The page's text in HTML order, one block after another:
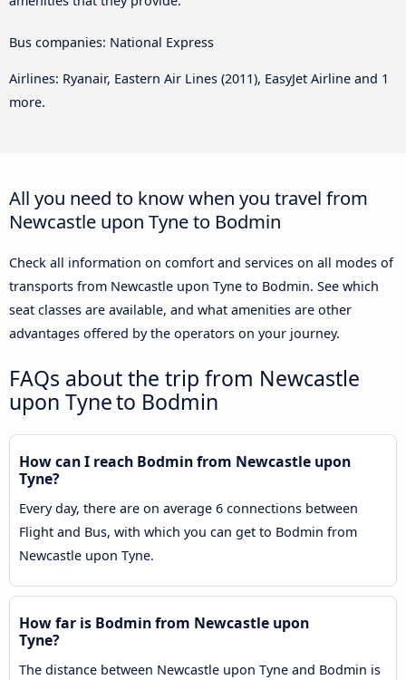
Bus companies: National Express
Airlines: Ryanair, Eastern Air Lines (2011), EasyJet Airline and 1
more.
All you need to know when you travel from
Newcastle upon Tyne to Bodmin
Check all information on comfort and services on all modes of
transports from Newcastle upon Tyne to Bodmin. See which
seat classes are available, and what amenities are other
advantages offered by the operators on your journey.
FAQs about the trip from Newcastle
upon Tyne to Bodmin
How can I reach Bodmin from Newcastle upon
Tyne?
Every day, there are on average 6 connections between
Flight and Bus, with which you can get to Bodmin from
Newcastle upon Tyne.
How far is Bodmin from Newcastle upon
Tyne?
The distance between Newcastle upon Tyne and Bodmin is